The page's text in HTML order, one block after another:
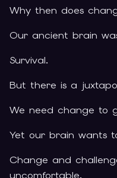
Why then does
Our ancient brain
Survival.
But there is a
We need change to
Yet our brain wants
Change and
uncomfortable.